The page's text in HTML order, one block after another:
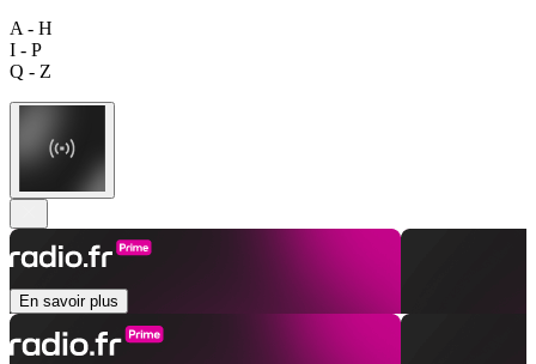
A - H
I - P
Q - Z
En savoir plus